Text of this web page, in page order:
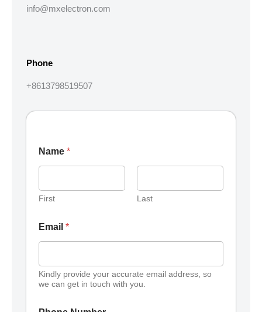
info@mxelectron.com
Phone
+8613798519507
Name *
First Last
Email *
Kindly provide your accurate email address, so
we can get in touch with you.